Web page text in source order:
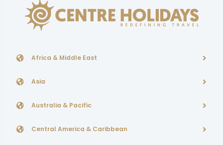
Africa & Middle East
Asia
Australia & Pacific
Central America & Caribbean